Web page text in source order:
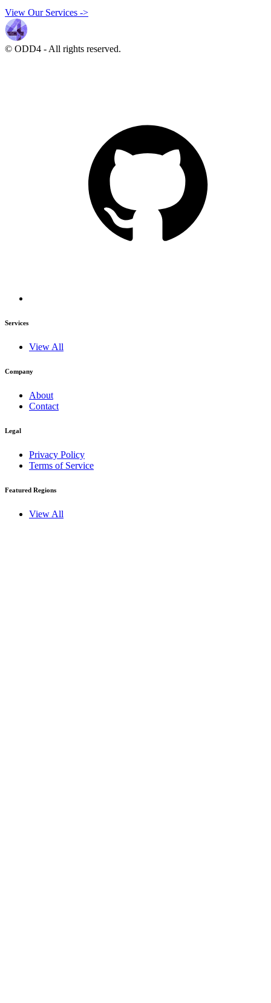
View Our Services ->
© ODD4 - All rights reserved.
Services
View All
Company
About
Contact
Legal
Privacy Policy
Terms of Service
Featured Regions
View All